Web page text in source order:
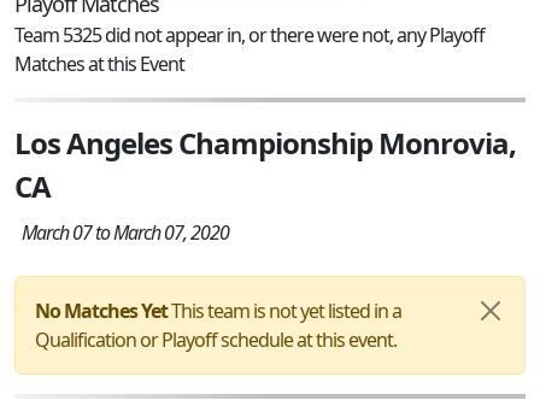
Team 5325 did not appear in, or there were not, any Playoff
Matches at this Event
Los Angeles Championship Monrovia,
CA
March 07 to March 07, 2020
No Matches YetThis team is not yet listed in a
Qualification or Playoff schedule at this event.